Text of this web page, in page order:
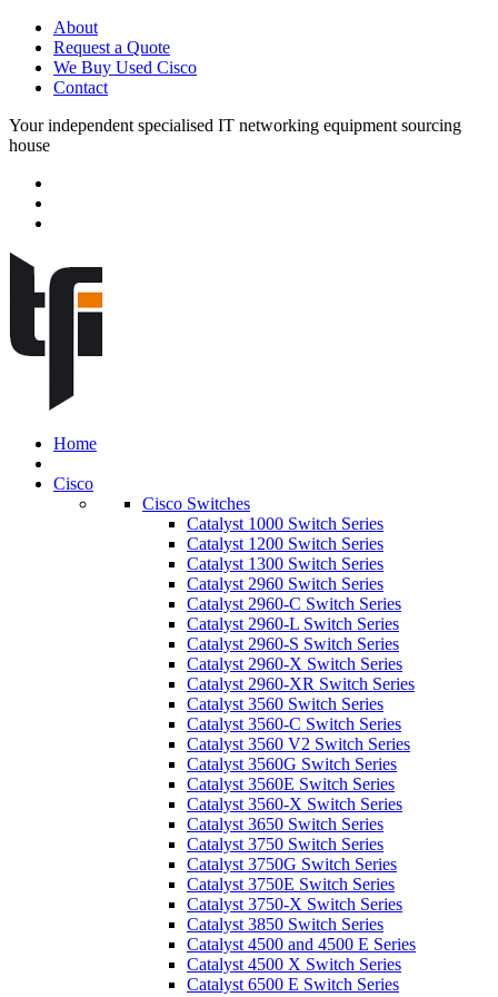
About
Request a Quote
We Buy Used Cisco
Contact
Your independent specialised IT networking equipment sourcing
house
Home
Cisco
Cisco Switches
Catalyst 1000 Switch Series
Catalyst 1200 Switch Series
Catalyst 1300 Switch Series
Catalyst 2960 Switch Series
Catalyst 2960-C Switch Series
Catalyst 2960-L Switch Series
Catalyst 2960-S Switch Series
Catalyst 2960-X Switch Series
Catalyst 2960-XR Switch Series
Catalyst 3560 Switch Series
Catalyst 3560-C Switch Series
Catalyst 3560 V2 Switch Series
Catalyst 3560G Switch Series
Catalyst 3560E Switch Series
Catalyst 3560-X Switch Series
Catalyst 3650 Switch Series
Catalyst 3750 Switch Series
Catalyst 3750G Switch Series
Catalyst 3750E Switch Series
Catalyst 3750-X Switch Series
Catalyst 3850 Switch Series
Catalyst 4500 and 4500 E Series
Catalyst 4500 X Switch Series
Catalyst 6500 E Switch Series